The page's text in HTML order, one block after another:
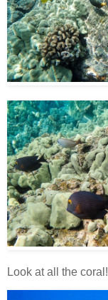
Look at all the coral!